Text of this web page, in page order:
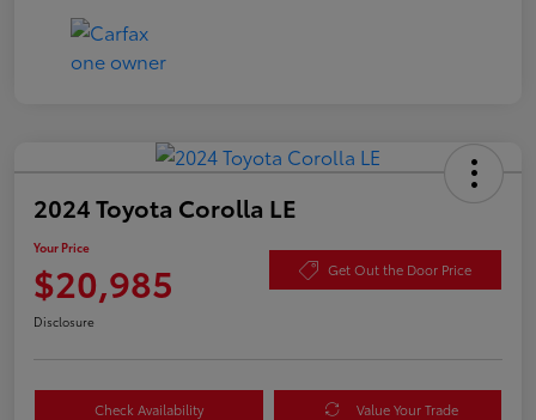
2024 Toyota Corolla LE
Your Price
$20,985 Get Out the Door Price
Disclosure
Check Availability Value Your Trade